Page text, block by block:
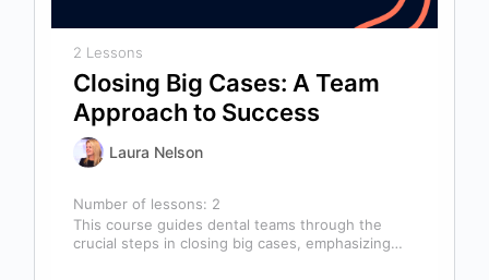
2 Lessons
Closing Big Cases: A Team
Approach to Success
Laura Nelson
Number of lessons: 2
This course guides dental teams through the
crucial steps in closing big cases, emphasizing